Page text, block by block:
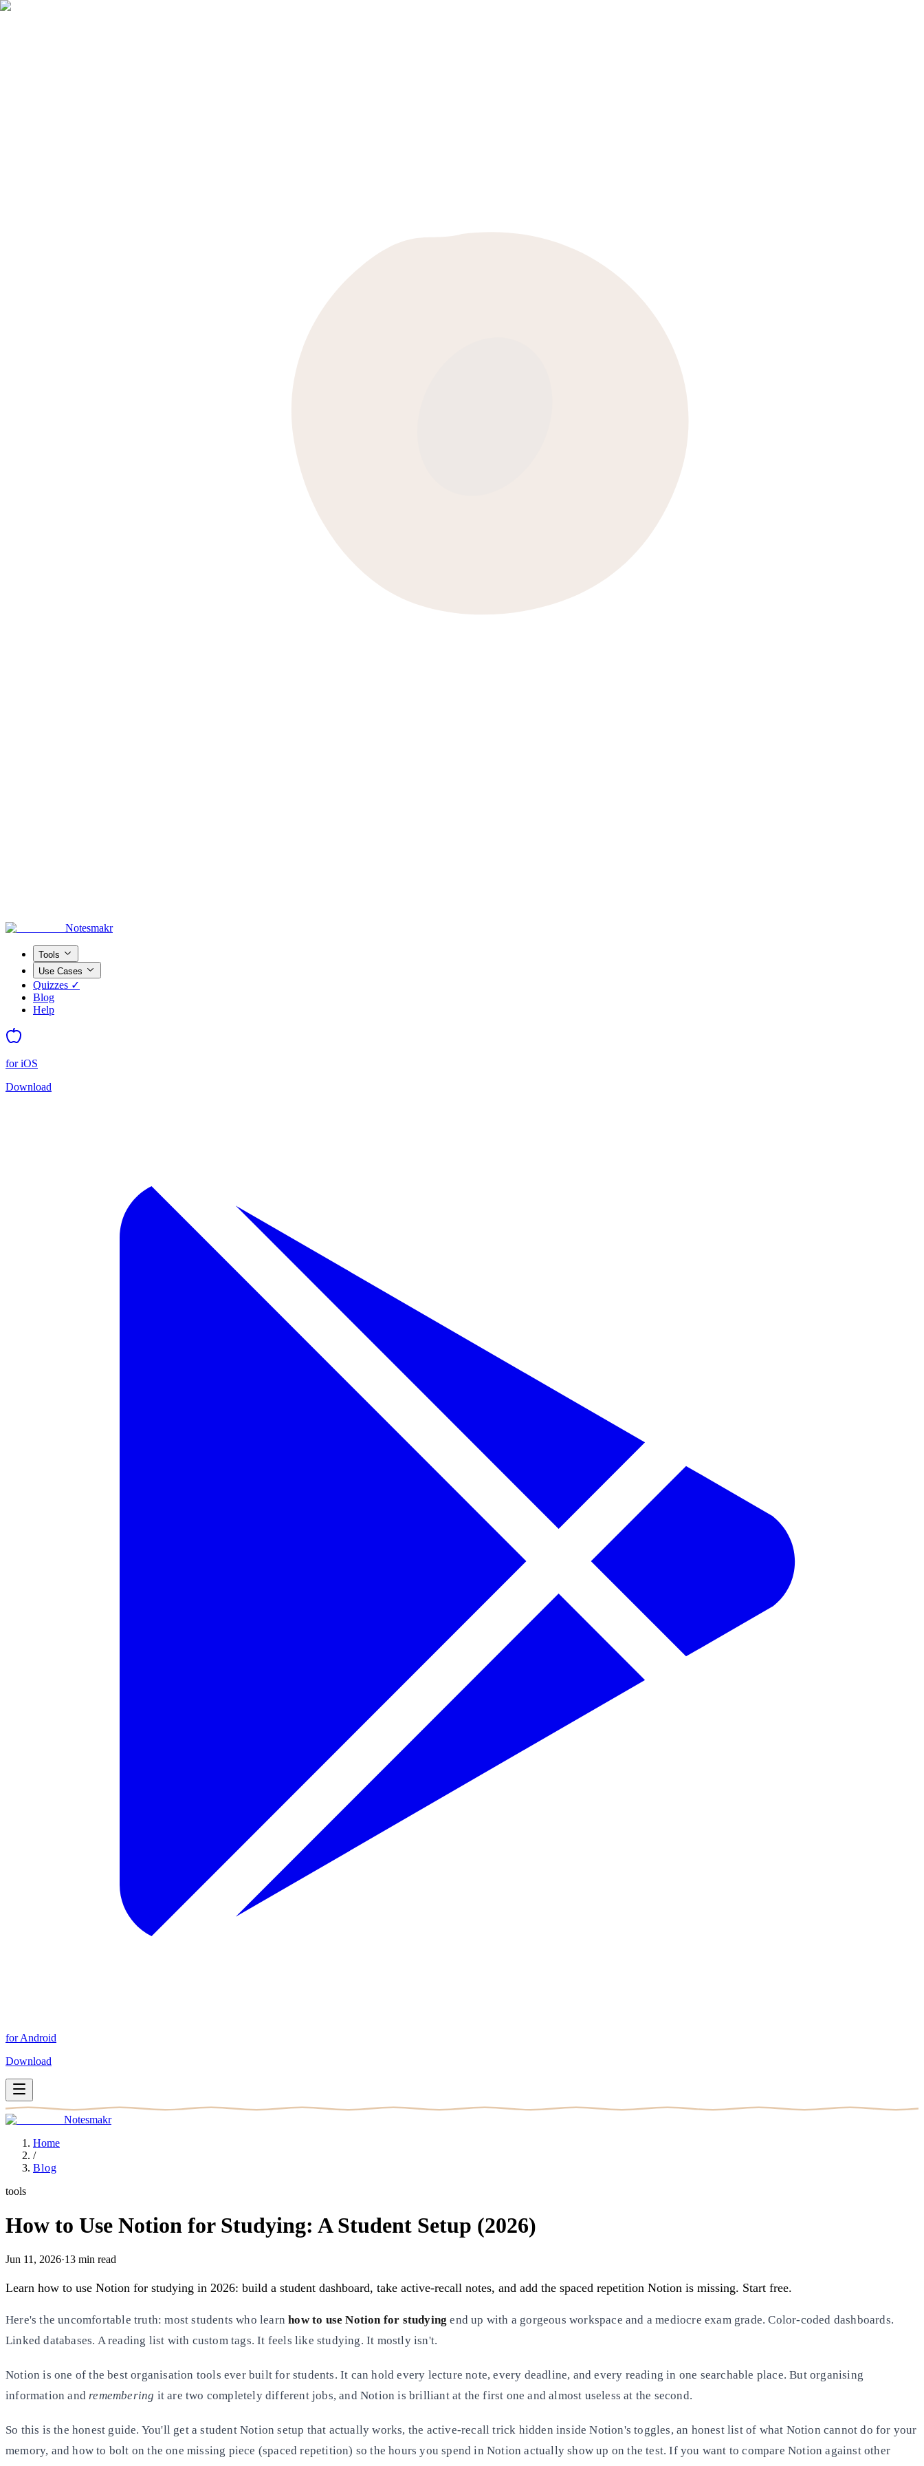
Notesmakr
Tools
Use Cases
Quizzes ✓
Blog
Help
for iOS
Download
for Android
Download
Notesmakr
Home
/
Blog
tools
How to Use Notion for Studying: A Student Setup (2026)
Jun 11, 2026·13 min read
Learn how to use Notion for studying in 2026: build a student dashboard, take active-recall notes, and add the spaced repetition Notion is missing. Start free.
Here's the uncomfortable truth: most students who learnhow to use Notion for studying end up with a gorgeous workspace and a mediocre exam grade. Color-coded dashboards.
Linked databases. A reading list with custom tags. It feels like studying. It mostly isn't.
Notion is one of the best organisation tools ever built for students. It can hold every lecture note, every deadline, and every reading in one searchable place. But organising
information andremembering it are two completely different jobs, and Notion is brilliant at the first one and almost useless at the second.
So this is the honest guide. You'll get a student Notion setup that actually works, the active-recall trick hidden inside Notion's toggles, an honest list of what Notion cannot do for your
memory, and how to bolt on the one missing piece (spaced repetition) so the hours you spend in Notion actually show up on the test. If you want to compare Notion against other